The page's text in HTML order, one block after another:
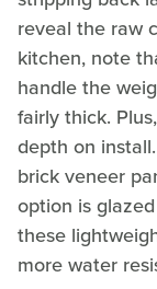
reveal the raw
kitchen, note
handle the
fairly thick.
depth on
brick veneer
option is
these
more water